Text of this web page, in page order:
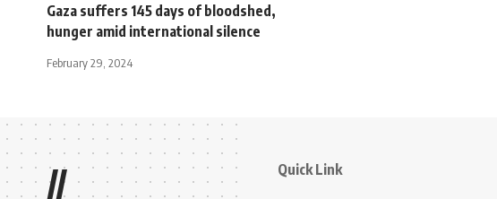
Gaza suffers 145 days of bloodshed,
hunger amid international silence
February 29, 2024
// Quick Link